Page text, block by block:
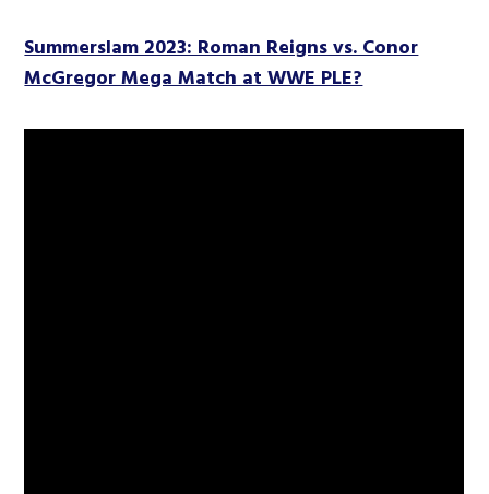
Summerslam 2023: Roman Reigns vs. Conor
McGregor Mega Match at WWE PLE?